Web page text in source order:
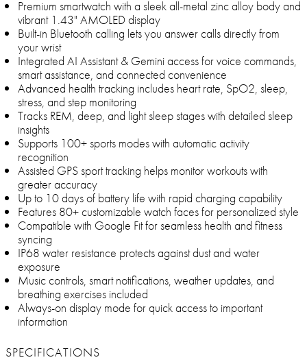
Premium smartwatch with a sleek all-metal zinc alloy body and
vibrant 1.43" AMOLED display
Built-in Bluetooth calling lets you answer calls directly from
your wrist
Integrated AI Assistant & Gemini access for voice commands,
smart assistance, and connected convenience
Advanced health tracking includes heart rate, SpO2, sleep,
stress, and step monitoring
Tracks REM, deep, and light sleep stages with detailed sleep
insights
Supports 100+ sports modes with automatic activity
recognition
Assisted GPS sport tracking helps monitor workouts with
greater accuracy
Up to 10 days of battery life with rapid charging capability
Features 80+ customizable watch faces for personalized style
Compatible with Google Fit for seamless health and fitness
syncing
IP68 water resistance protects against dust and water
exposure
Music controls, smart notifications, weather updates, and
breathing exercises included
Always-on display mode for quick access to important
information
SPECIFICATIONS